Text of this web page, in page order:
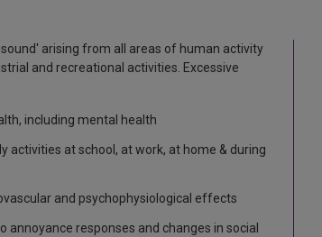
arising from all areas of human activity
and recreational activities. Excessive
including mental health
activities at school, at work, at home & during
and psychophysiological effects
annoyance responses and changes in social